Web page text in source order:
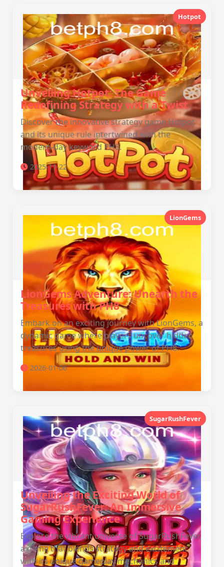
Hotpot
Unveiling Hotpot: The Game
Redefining Strategy with a Twist
Discover the innovative strategy game Hotpot
and its unique rule intertwined with the
modern-day keyword PH8.
2025-11-22
LionGems
LionGems Adventure: Unearth the
Treasures with PH8
Embark on an exciting journey with LionGems, a
dynamic game where players uncover hidden
treasures using the unique power of PH8.
2026-01-06
SugarRushFever
Unveiling the Exciting World of
SugarRushFever: An Immersive
Gaming Experience
Explore the vibrant universe of SugarRushFever,
a game that blends strategy and excitement
with its unique gameplay mechanics and